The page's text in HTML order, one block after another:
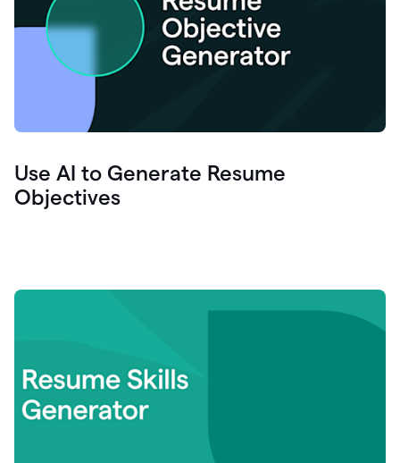
Use AI to Generate Resume
Objectives